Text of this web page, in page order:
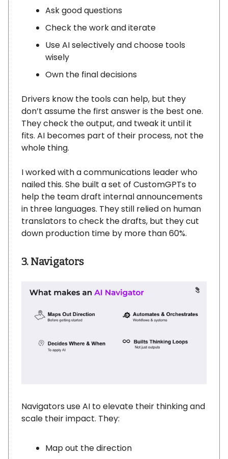
Ask good questions
Check the work and iterate
Use AI selectively and choose tools
wisely
Own the final decisions
Drivers know the tools can help, but they
don’t assume the first answer is the best one.
They check the output, and tweak it until it
fits. AI becomes part of their process, not the
whole thing.
I worked with a communications leader who
nailed this. She built a set of CustomGPTs to
help the team draft internal announcements
in three languages. They still relied on human
translators to check the drafts, but they cut
down production time by more than 60%.
3. Navigators
Navigators use AI to elevate their thinking and
scale their impact. They:
Map out the direction